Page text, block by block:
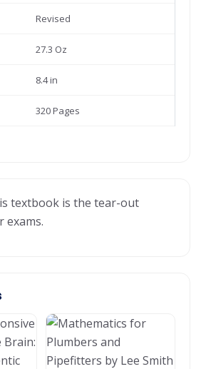
Revised
27.3 Oz
8.4 in
320 Pages
textbook is the tear-out
exams.